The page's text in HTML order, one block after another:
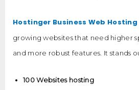
Hostinger Business Web Hosting
growing websites that need higher
and more robust features. It stands
100 Websites hosting